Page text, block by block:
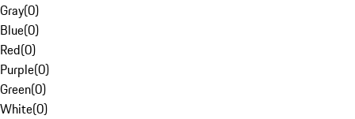
Gray(0)
Blue(0)
Red(0)
Purple(0)
Green(0)
White(0)